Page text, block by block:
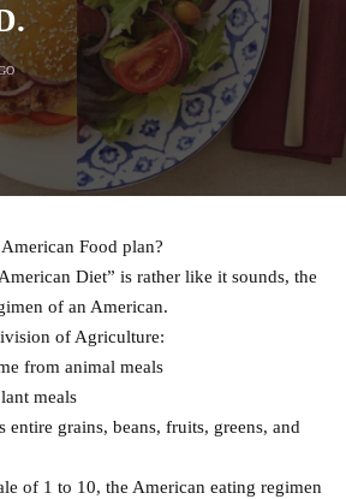
Food plan?
Diet” is rather like it sounds, the
of an American.
of Agriculture:
from animal meals
meals
entire grains, beans, fruits, greens, and
of 1 to 10, the American eating regimen